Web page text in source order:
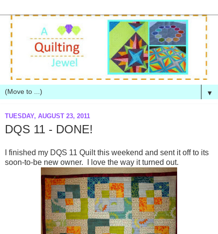
▼
TUESDAY, AUGUST 23, 2011
DQS 11 - DONE!
I finished my DQS 11 Quilt this weekend and sent it off to its
soon-to-be new owner. I love the way it turned out.